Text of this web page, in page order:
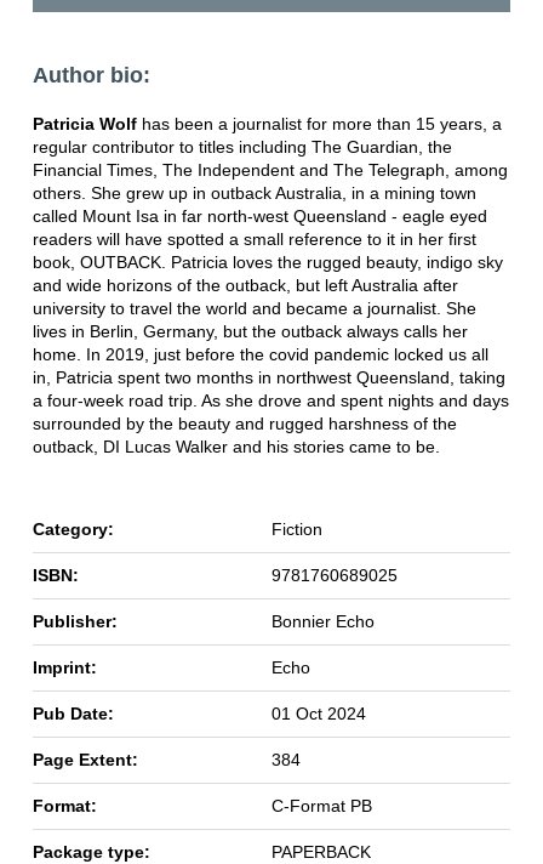
Author bio:
Patricia Wolfhas been a journalist for more than 15 years, a
regular contributor to titles including The Guardian, the
Financial Times, The Independent and The Telegraph, among
others. She grew up in outback Australia, in a mining town
called Mount Isa in far north-west Queensland - eagle eyed
readers will have spotted a small reference to it in her first
book, OUTBACK. Patricia loves the rugged beauty, indigo sky
and wide horizons of the outback, but left Australia after
university to travel the world and became a journalist. She
lives in Berlin, Germany, but the outback always calls her
home. In 2019, just before the covid pandemic locked us all
in, Patricia spent two months in northwest Queensland, taking
a four-week road trip. As she drove and spent nights and days
surrounded by the beauty and rugged harshness of the
outback, DI Lucas Walker and his stories came to be.
Category: Fiction
ISBN: 9781760689025
Publisher: Bonnier Echo
Imprint: Echo
Pub Date: 01 Oct 2024
Page Extent: 384
Format: C-Format PB
Package type: PAPERBACK